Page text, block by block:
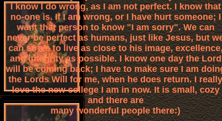
I know I do wrong, as I am not perfect. I know that
no-one is. If I am wrong, or I have hurt someone; I
want that person to know "I am sorry". We can
never be perfect as humans, just like Jesus, but
can strive to live as close to his image,
and integrity as possible. I know one day the Lord
will be coming back; I have to make sure I am
the Lords Will for me, when he does return. I really
love the new college I am in now. It is small, cozy
and there are
many wonderful people there:)